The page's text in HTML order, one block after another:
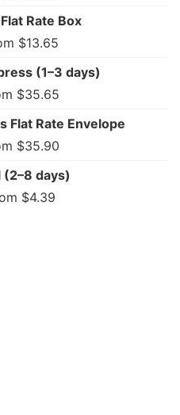
Rate Box
$13.65
(1–3 days)
$35.65
Flat Rate Envelope
$35.90
(2–8 days)
$4.39